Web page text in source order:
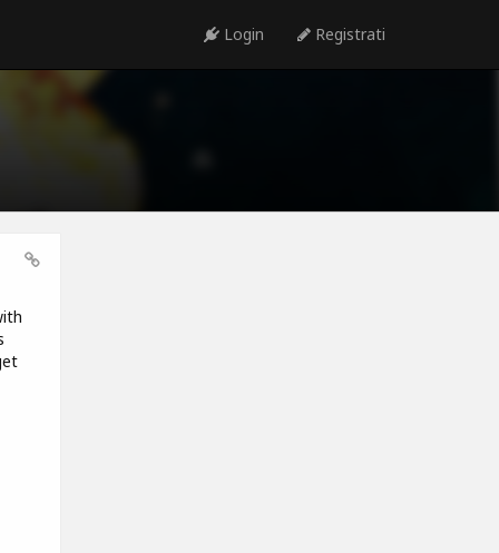
Login Registrati